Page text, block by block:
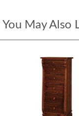
You May Also